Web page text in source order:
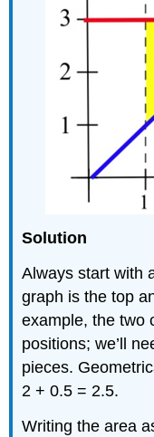
Solution
Always start with
graph is the top
example, the two
positions; we’ll
pieces.
2 + 0.5 = 2.5.
Writing the area